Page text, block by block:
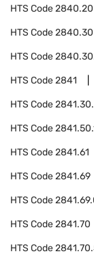
HTS Code2840.20
HTS Code2840.30
HTS Code
HTS Code2841
HTS Code
HTS Code
HTS Code2841.61
HTS Code2841.69
HTS Code
HTS Code2841.70
HTS Code